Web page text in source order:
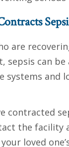
are
can
systems and
contracted
the facility
loved